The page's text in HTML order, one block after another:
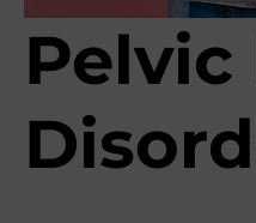
Pelvic